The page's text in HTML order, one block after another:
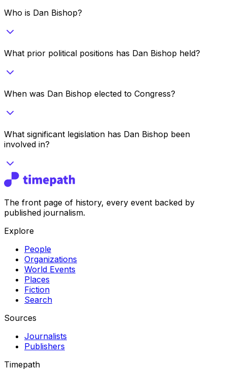
Who is Dan Bishop?
What prior political positions has Dan Bishop held?
When was Dan Bishop elected to Congress?
What significant legislation has Dan Bishop been
involved in?
The front page of history, every event backed by
published journalism.
Explore
People
Organizations
World Events
Places
Fiction
Search
Sources
Journalists
Publishers
Timepath